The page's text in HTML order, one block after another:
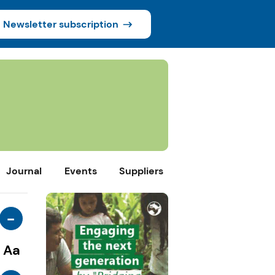
Newsletter subscription
Journal Events Suppliers
-
Aa